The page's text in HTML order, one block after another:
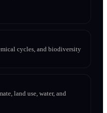
cycles, and biodiversity
land use, water, and